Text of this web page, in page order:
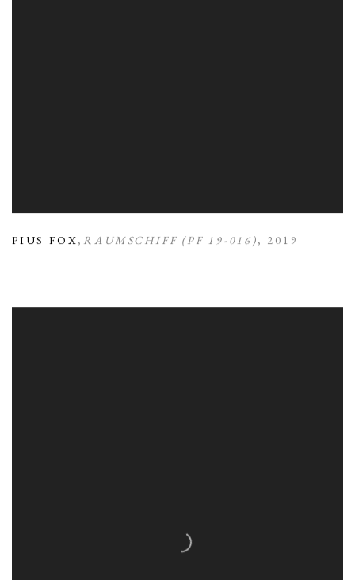
PIUS FOX, RAUMSCHIFF (PF 19-016), 2019